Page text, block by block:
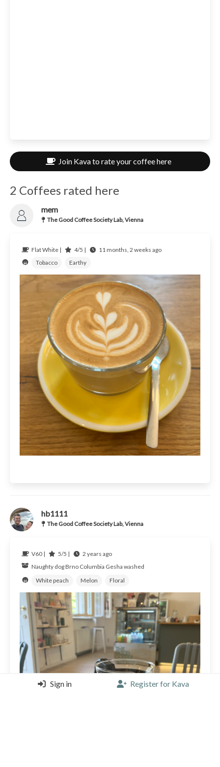
Join Kava to rate your coffee here
2 Coffees rated here
mem
The Good Coffee Society Lab, Vienna
Flat White | 4/5 |
11 months, 2 weeks ago
Tobacco
Earthy
hb1111
The Good Coffee Society Lab, Vienna
V60 | 5/5 |
2 years ago
Naughty dog Brno Columbia Gesha washed
White peach
Melon Floral
Sign in Register for Kava